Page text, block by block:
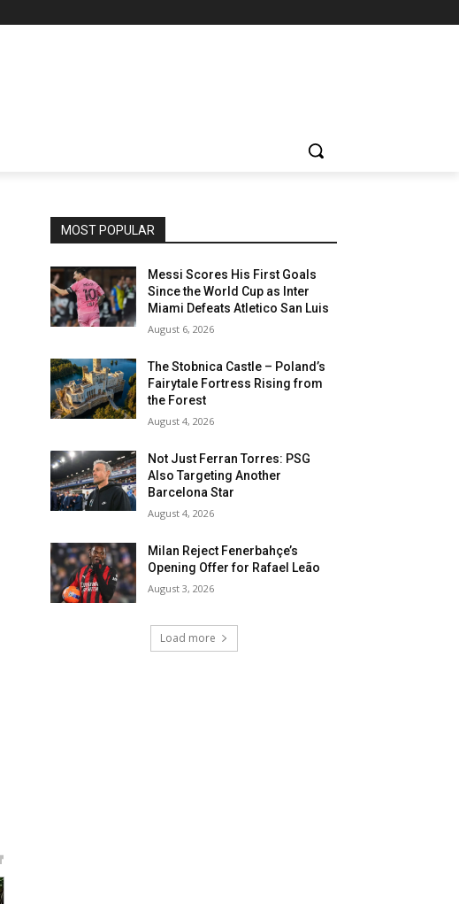
MOST POPULAR
Messi Scores His First Goals
Since the World Cup as Inter
Miami Defeats Atletico San Luis
August 6, 2026
The Stobnica Castle – Poland’s
Fairytale Fortress Rising from
the Forest
August 4, 2026
Not Just Ferran Torres: PSG
Also Targeting Another
Barcelona Star
August 4, 2026
Milan Reject Fenerbahçe’s
Opening Offer for Rafael Leão
August 3, 2026
Load more